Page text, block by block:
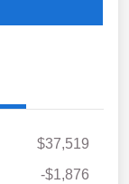
$37,519
-$1,876